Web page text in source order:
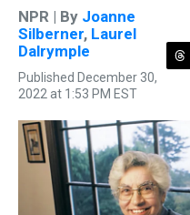
NPR | By Joanne
Silberner, Laurel
Dalrymple
Published December 30,
2022 at 1:53 PM EST
T
e
a
d
s